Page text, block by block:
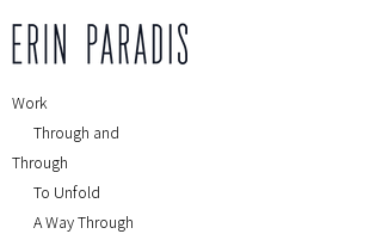
Work
Through and
Through
To Unfold
A Way Through